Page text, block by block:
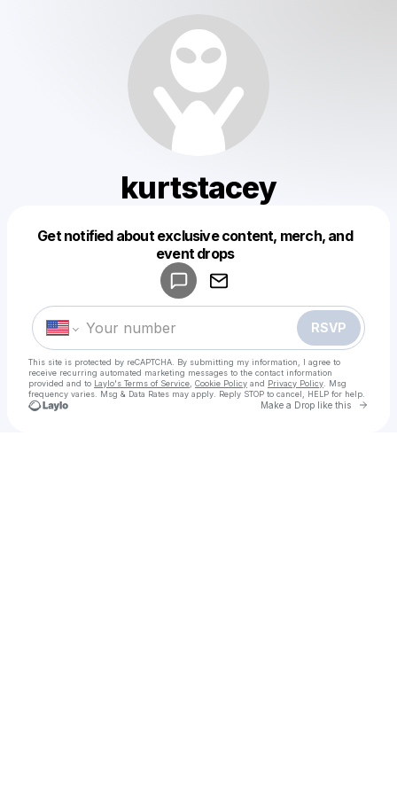
kurtstacey
Get notified about exclusive content, merch, and
event drops
RSVP
This site is protected by reCAPTCHA. By submitting my information, I agree to
receive recurring automated marketing messages to the contact information
provided and to Laylo's Terms of Service Cookie Policy and Privacy Policy . Msg
frequency varies. Msg & Data Rates may apply. Reply STOP to cancel, HELP for help.
Make a Drop like this Go
Make a drop like this